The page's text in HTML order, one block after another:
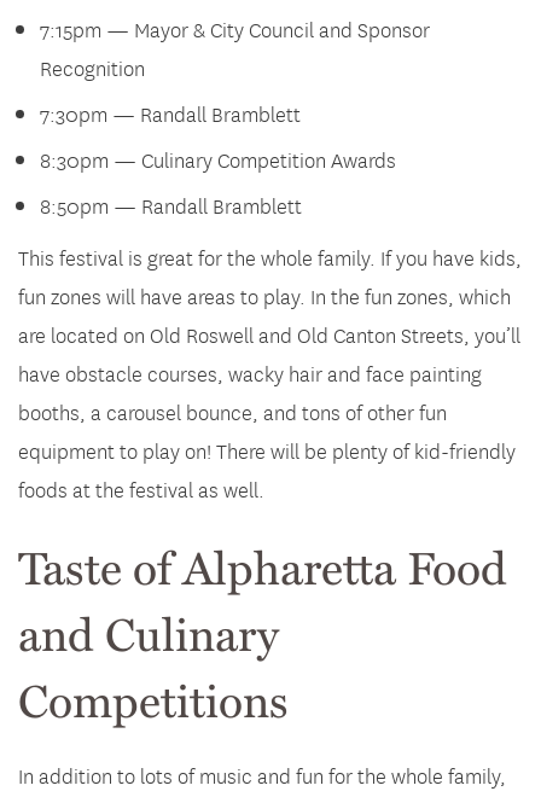
7:15pm — Mayor & City Council and Sponsor
Recognition
7:30pm — Randall Bramblett
8:30pm — Culinary Competition Awards
8:50pm — Randall Bramblett
This festival is great for the whole family. If you have kids,
fun zones will have areas to play. In the fun zones, which
are located on Old Roswell and Old Canton Streets, you’ll
have obstacle courses, wacky hair and face painting
booths, a carousel bounce, and tons of other fun
equipment to play on! There will be plenty of kid-friendly
foods at the festival as well.
Taste of Alpharetta Food
and Culinary
Competitions
In addition to lots of music and fun for the whole family,